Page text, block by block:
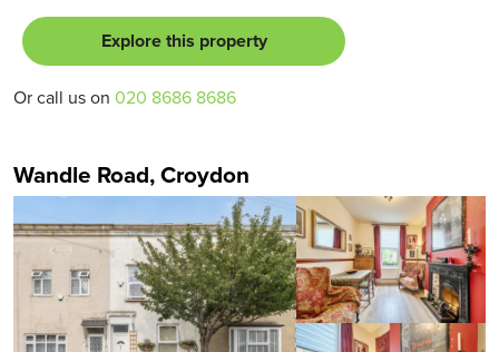
Explore this property
Or call us on 020 8686 8686
Wandle Road, Croydon